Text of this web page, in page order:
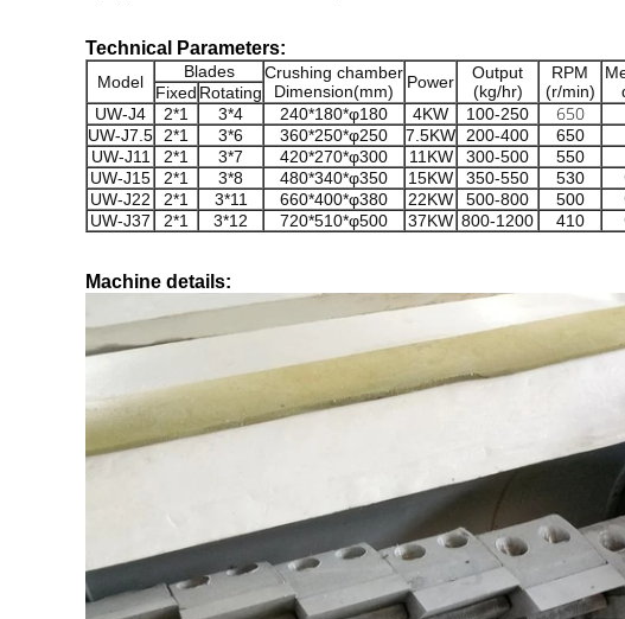
Technical Parameters:
Model
Blades
Crushing chamber
Dimension(mm)
Power
Output
(kg/hr)
RPM
(r/min)
Fixed Rotating
UW-J4
2*1 3*4 240*180*φ180 4KW 100-250 650
UW-J7.5
2*1 3*6 360*250*φ250 7.5KW 200-400 650
UW-J11
2*1 3*7 420*270*φ300 11KW 300-500 550
UW-J15
2*1 3*8 480*340*φ350 15KW 350-550 530
UW-J22
2*1 3*11 660*400*φ380 22KW 500-800 500
UW-J37
2*1 3*12 720*510*φ500 37KW 800-1200 410
Machine details: